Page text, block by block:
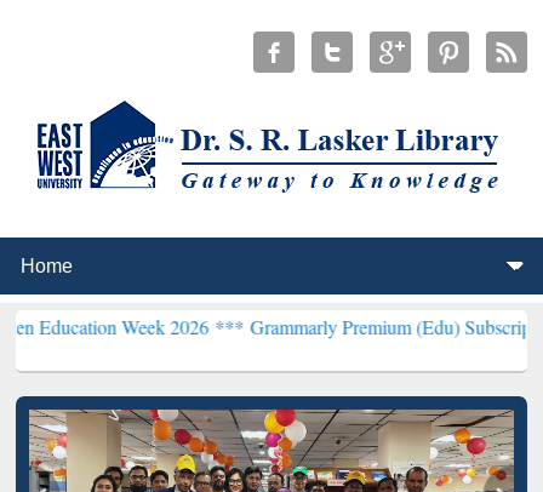
Week 2026 ***Grammarly Premium (Edu) Subscription through